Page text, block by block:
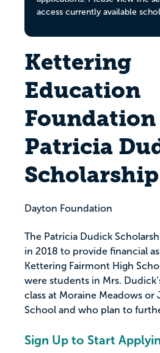
access currently available
Kettering
Education
Foundation
Patricia
Scholarship
Dayton Foundation
The Patricia Dudick
in 2018 to provide financial
Kettering Fairmont High
were students in Mrs.
class at Moraine Meadows or
School and who plan to
Sign Up to Start